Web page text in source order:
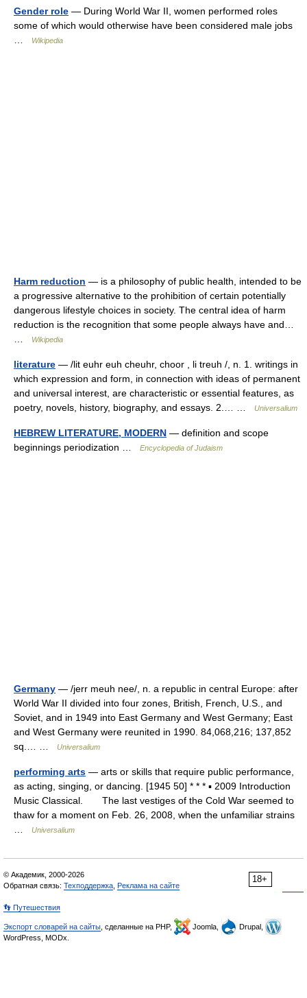
Gender role — During World War II, women performed roles
some of which would otherwise have been considered male jobs
Wikipedia
Harm reduction — is a philosophy of public health, intended to be
a progressive alternative to the prohibition of certain potentially
dangerous lifestyle choices in society. The central idea of harm
reduction is the recognition that some people always have and…
Wikipedia
literature — /lit euhr euh cheuhr, choor , li treuh /, n. 1. writings in
which expression and form, in connection with ideas of permanent
and universal interest, are characteristic or essential features, as
poetry, novels, history, biography, and essays. 2.… …
Universalium
HEBREW LITERATURE, MODERN — definition and scope
beginnings periodization …
Encyclopedia of Judaism
Germany — /jerr meuh nee/, n. a republic in central Europe: after
World War II divided into four zones, British, French, U.S., and
Soviet, and in 1949 into East Germany and West Germany; East
and West Germany were reunited in 1990. 84,068,216; 137,852
sq.… …
Universalium
performing arts — arts or skills that require public performance,
as acting, singing, or dancing. [1945 50] * * * ▪ 2009 Introduction
Music Classical. The last vestiges of the Cold War seemed to
thaw for a moment on Feb. 26, 2008, when the unfamiliar strains
Universalium
18+
© Академик, 2000-2026
Обратная связь: Техподдержка Реклама на сайте
👣 Путешествия
Экспорт словарей на сайты , сделанные на PHP, Joomla,
Drupal,
WordPress, MODx.